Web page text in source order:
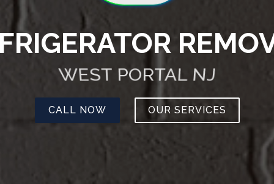
WEST PORTAL NJ
CALL NOW OUR SERVICES